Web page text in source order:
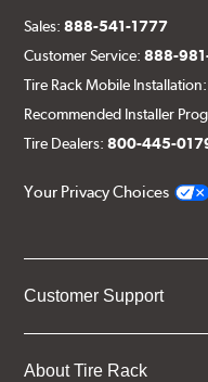
Sales:888-541-1777
Customer Service:888-
Tire Rack Mobile
Recommended Installer
Tire Dealers:800-445-
Your Privacy Choices
Customer Support
About Tire Rack